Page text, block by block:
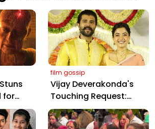
Aina
for
$2M
film gossip
Vijay Deverakonda's
Touching Request:
Bless Rashmika, Our
Telugu Daughter-in-